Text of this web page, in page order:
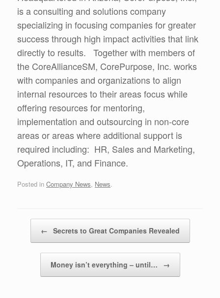
is a consulting and solutions company
specializing in focusing companies for greater
success through high impact activities that link
directly to results. Together with members of
the CoreAllianceSM, CorePurpose, Inc. works
with companies and organizations to align
internal resources to their areas focus while
offering resources for mentoring,
implementation and outsourcing in non-core
areas or areas where additional support is
required including: HR, Sales and Marketing,
Operations, IT, and Finance.
Posted in Company News, News.
← Secrets to Great Companies Revealed
Money isn’t everything – until… →